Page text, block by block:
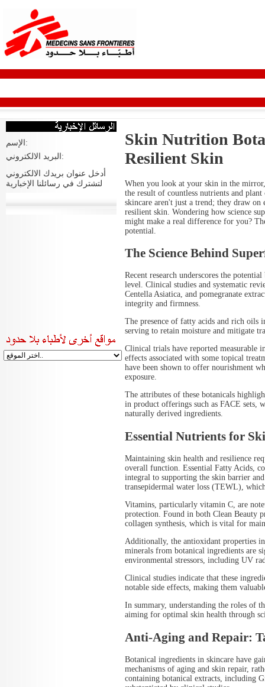
الإسم:
البريد الالكتروني:
أدخل عنوان بريدك الالكتروني
لتشترك في رسائلنا الإخبارية
Skin Nutrition
Resilient Skin
When you look at your skin in the
the result of countless nutrients and
skincare aren't just a trend; they draw
resilient skin. Wondering how science
might make a real difference for you?
potential.
The Science Behind
Recent research underscores the
level. Clinical studies and systematic
Centella Asiatica, and pomegranate
integrity and firmness.
The presence of fatty acids and rich oils
serving to retain moisture and mitigate
Clinical trials have reported measurable
effects associated with some topical
have been shown to offer nourishment
exposure.
The attributes of these botanicals
in product offerings such as FACE sets,
naturally derived ingredients.
Essential Nutrients for
Maintaining skin health and resilience
overall function. Essential Fatty Acids,
integral to supporting the skin barrier
transepidermal water loss (TEWL),
Vitamins, particularly vitamin C, are
protection. Found in both Clean Beauty
collagen synthesis, which is vital for
Additionally, the antioxidant properties
minerals from botanical ingredients are
environmental stressors, including UV
Clinical studies indicate that these
notable side effects, making them
In summary, understanding the roles of
aiming for optimal skin health through
Anti-Aging and Repair:
Botanical ingredients in skincare have
mechanisms of aging and skin repair,
containing botanical extracts, including